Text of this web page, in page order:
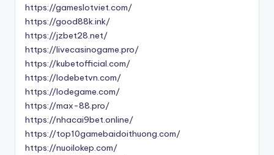
https://gameslotviet.com/
https://good88k.ink/
https://jzbet28.net/
https://livecasinogame.pro/
https://kubetofficial.com/
https://lodebetvn.com/
https://lodegame.com/
https://max-88.pro/
https://nhacai9bet.online/
https://top10gamebaidoithuong.com/
https://nuoilokep.com/